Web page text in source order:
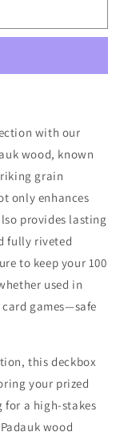
with our
wood, known
grain
only enhances
provides lasting
fully riveted
to keep your 100
used in
card games—safe
this deckbox
your prized
for a high-stakes
wood